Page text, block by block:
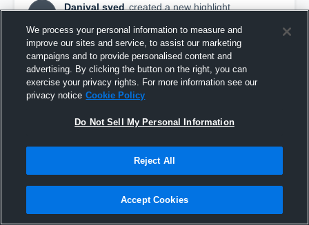
DS
Daniyal syed created a new highlight.
Hinsdale South High School
We process your personal information to measure and
improve our sites and service, to assist our marketing
campaigns and to provide personalised content and
advertising. By clicking the button on the right, you can
exercise your privacy rights. For more information see our
privacy notice Cookie Policy
Do Not Sell My Personal Information
Reject All
Accept Cookies